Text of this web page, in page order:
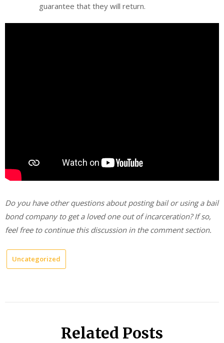
guarantee that they will return.
Do you have other questions about posting bail or using a bail
bond company to get a loved one out of incarceration? If so,
feel free to continue this discussion in the comment section.
Uncategorized
Related Posts